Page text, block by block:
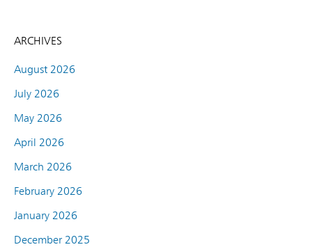
ARCHIVES
August 2026
July 2026
May 2026
April 2026
March 2026
February 2026
January 2026
December 2025